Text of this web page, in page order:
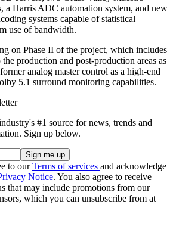
a Harris ADC automation system, and new
systems capable of statistical
use of bandwidth.
on Phase II of the project, which includes
production and post-production areas as
analog master control as a high-end
5.1 surround monitoring capabilities.
#1 source for news, trends and
Sign up below.
to ourTerms of services and acknowledge
Notice. You also agree to receive
that may include promotions from our
which you can unsubscribe from at